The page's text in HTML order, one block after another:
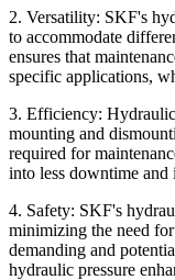
2. Versatility: SKF's
to accommodate
ensures that
specific applications,
3. Efficiency:
mounting and
required for
into less downtime
4. Safety: SKF's
minimizing the need
demanding and
hydraulic pressure